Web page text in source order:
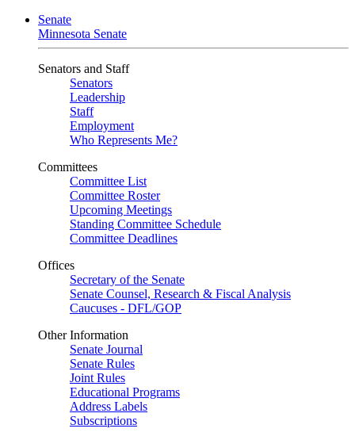
Senate
Minnesota Senate
Senators and Staff
Senators
Leadership
Staff
Employment
Who Represents Me?
Committees
Committee List
Committee Roster
Upcoming Meetings
Standing Committee Schedule
Committee Deadlines
Offices
Secretary of the Senate
Senate Counsel, Research & Fiscal Analysis
Caucuses - DFL/GOP
Other Information
Senate Journal
Senate Rules
Joint Rules
Educational Programs
Address Labels
Subscriptions